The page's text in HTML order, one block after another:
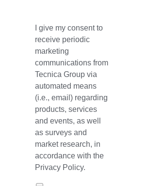
I give my consent to
receive periodic
marketing
communications from
Tecnica Group via
automated means
(i.e., email) regarding
products, services
and events, as well
as surveys and
market research, in
accordance with the
Privacy Policy.